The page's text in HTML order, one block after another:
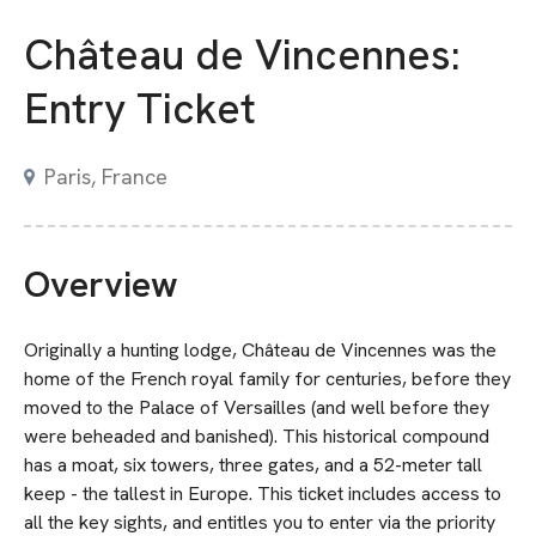
Château de Vincennes:
Entry Ticket
Paris, France
Overview
Originally a hunting lodge, Château de Vincennes was the
home of the French royal family for centuries, before they
moved to the Palace of Versailles (and well before they
were beheaded and banished). This historical compound
has a moat, six towers, three gates, and a 52-meter tall
keep - the tallest in Europe. This ticket includes access to
all the key sights, and entitles you to enter via the priority